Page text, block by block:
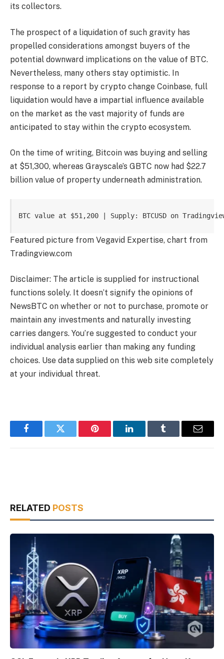
its collectors.
The prospect of a liquidation of such gravity has
propelled considerations amongst buyers of the
potential downward implications on the value of BTC.
Nevertheless, many others stay optimistic. In
response to a report by crypto change Coinbase, full
liquidation would have a impartial influence available
on the market as the vast majority of funds are
anticipated to stay within the crypto ecosystem.
On the time of writing, Bitcoin was buying and selling
at $51,300, whereas Grayscale’s GBTC now had $22.7
billion value of property underneath administration.
BTC value at $51,200 | Supply: BTCUSD on
Featured picture from Vegavid Expertise, chart from
Tradingview.com
Disclaimer: The article is supplied for instructional
functions solely. It doesn’t signify the opinions of
NewsBTC on whether or not to purchase, promote or
maintain any investments and naturally investing
carries dangers. You’re suggested to conduct your
individual analysis earlier than making any funding
choices. Use data supplied on this web site completely
at your individual threat.
FacebookTwitter Pinterest LinkedInTumblr Email
RELATED POSTS